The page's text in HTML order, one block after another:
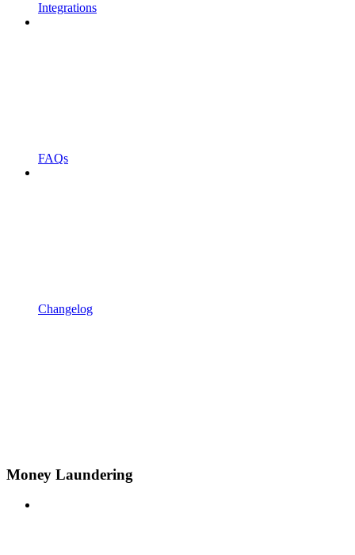
Integrations
FAQs
Changelog
Money Laundering